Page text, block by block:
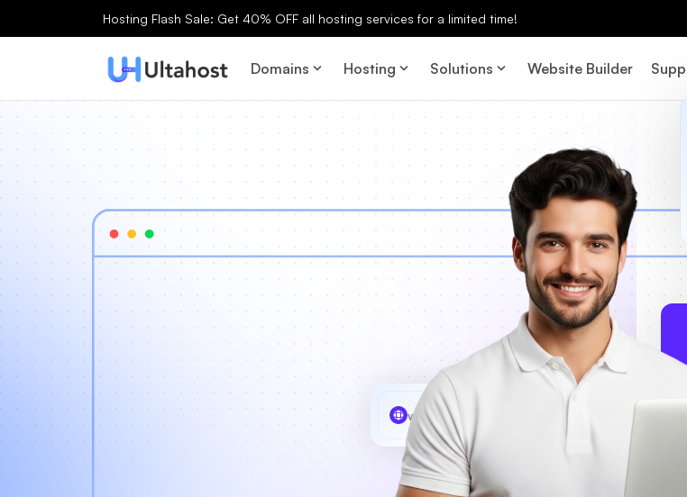
Hosting Flash Sale: Get 40% OFF all hosting services for a limited time!
Domains Hosting Solutions Website Builder
www MyCafe